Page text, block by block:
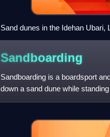
Sand dunes in the Idehan Ubari,
Sandboarding
Sandboarding is a boardsport
down a sand dune while
also be practised